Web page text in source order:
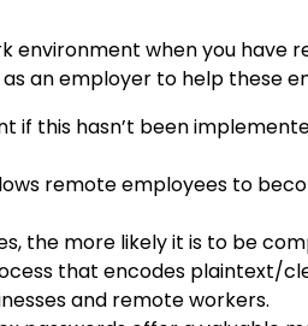
environment when you have
an employer to help these
if this hasn’t been
remote employees to
the more likely it is to be
that encodes plaintext/
and remote workers.